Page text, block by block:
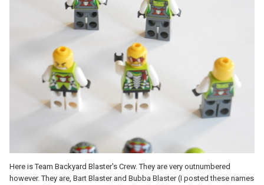
Here is Team Backyard Blaster's Crew. They are very outnumbered
however. They are, Bart Blaster and Bubba Blaster (I posted these names